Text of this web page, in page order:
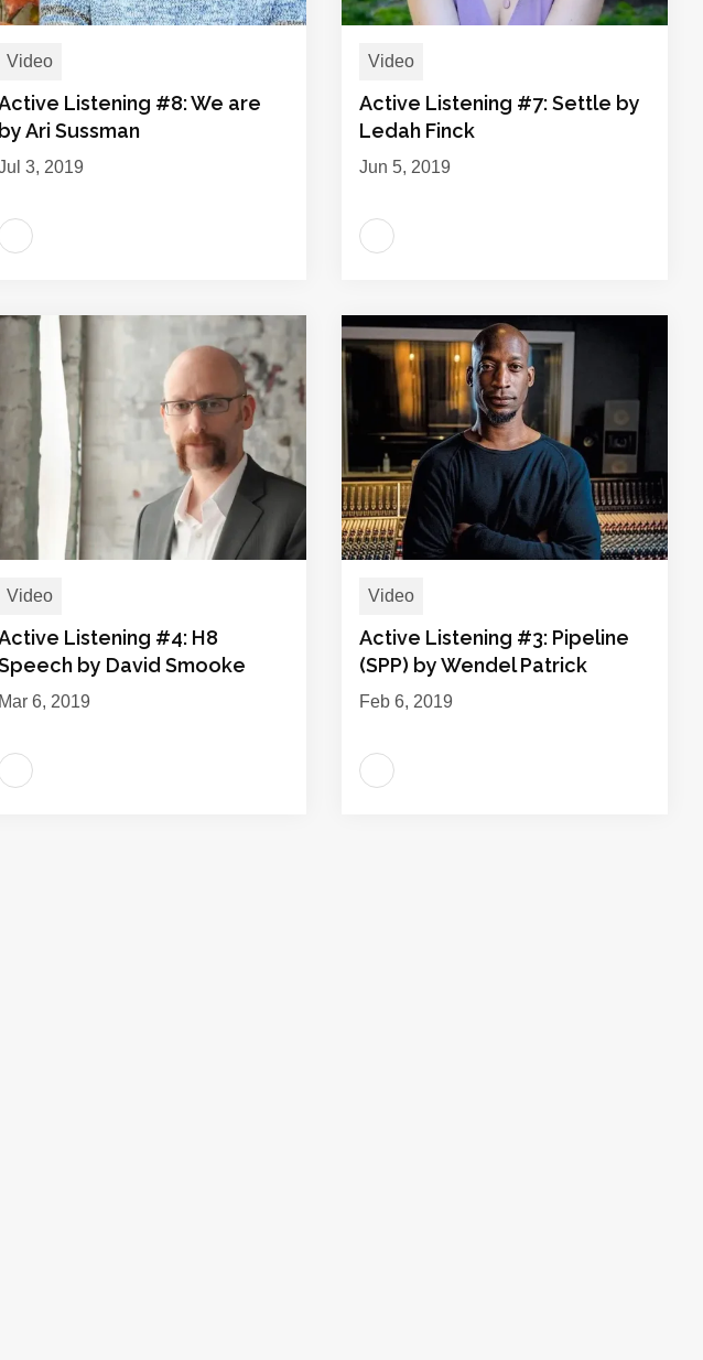
Video
Listening #8: We are
by Ari Sussman
3, 2019
Video
Active Listening #7: Settle by
Ledah Finck
Jun 5, 2019
Video
Listening #4: H8
by David Smooke
Mar 6, 2019
Video
Active Listening #3: Pipeline
(SPP) by Wendel Patrick
Feb 6, 2019